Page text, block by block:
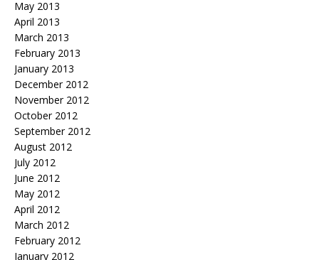
May 2013
April 2013
March 2013
February 2013
January 2013
December 2012
November 2012
October 2012
September 2012
August 2012
July 2012
June 2012
May 2012
April 2012
March 2012
February 2012
January 2012